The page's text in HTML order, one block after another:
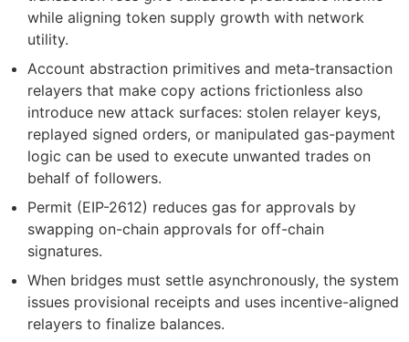
while aligning token supply growth with network
utility.
Account abstraction primitives and meta‑transaction
relayers that make copy actions frictionless also
introduce new attack surfaces: stolen relayer keys,
replayed signed orders, or manipulated gas-payment
logic can be used to execute unwanted trades on
behalf of followers.
Permit (EIP-2612) reduces gas for approvals by
swapping on-chain approvals for off-chain
signatures.
When bridges must settle asynchronously, the system
issues provisional receipts and uses incentive-aligned
relayers to finalize balances.